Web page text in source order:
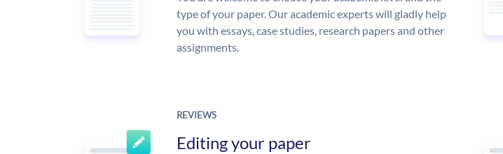
type of your paper. Our academic experts will gladly help
you with essays, case studies, research papers and other
assignments.
REVIEWS
Editing your paper